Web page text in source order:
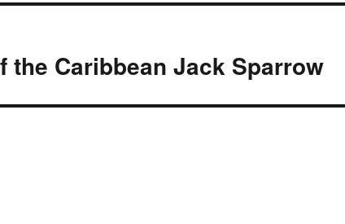
the Caribbean Jack Sparrow